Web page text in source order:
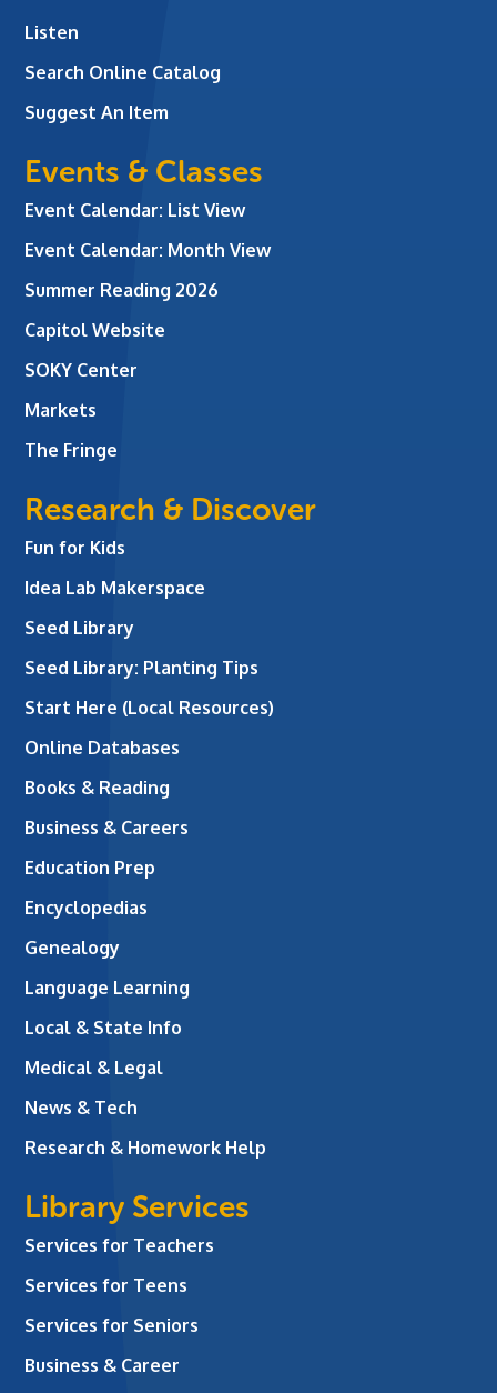
Listen
Search Online Catalog
Suggest An Item
Events & Classes
Event Calendar: List View
Event Calendar: Month View
Summer Reading 2026
Capitol Website
SOKY Center
Markets
The Fringe
Research & Discover
Fun for Kids
Idea Lab Makerspace
Seed Library
Seed Library: Planting Tips
Start Here (Local Resources)
Online Databases
Books & Reading
Business & Careers
Education Prep
Encyclopedias
Genealogy
Language Learning
Local & State Info
Medical & Legal
News & Tech
Research & Homework Help
Library Services
Services for Teachers
Services for Teens
Services for Seniors
Business & Career